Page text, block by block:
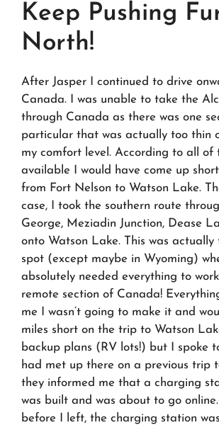
Keep Pushing
North!
After Jasper I continued to drive
Canada. I was unable to take the
through Canada as there was one
particular that was actually too thin
my comfort level. According to all of
available I would have come up
from Fort Nelson to Watson Lake.
case, I took the southern route
George, Meziadin Junction, Dease
onto Watson Lake. This was actually
spot (except maybe in Wyoming)
absolutely needed everything to
remote section of Canada!
me I wasn’t going to make it and
miles short on the trip to Watson
backup plans (RV lots!) but I spoke
had met up there on a previous trip
they informed me that a charging
was built and was about to go online.
before I left, the charging station